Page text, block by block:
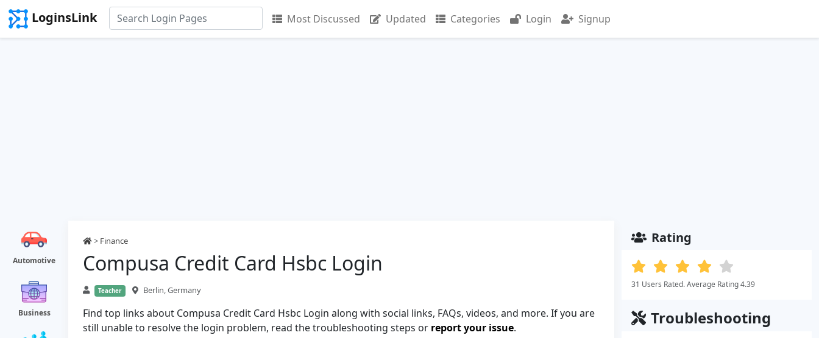
LoginsLink Most Discussed Updated Categories Login Signup
Automotive
Business
> Finance
Compusa Credit Card Hsbc Login
Teacher Berlin, Germany
Find top links about Compusa Credit Card Hsbc Login along with social links, FAQs, videos, and more. If you are
still unable to resolve the login problem, read the troubleshooting steps or report your issue.
Rating
31 Users Rated. Average Rating 4.39
Troubleshooting